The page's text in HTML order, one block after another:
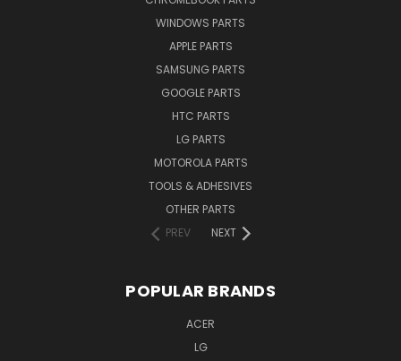
WINDOWS PARTS
APPLE PARTS
SAMSUNG PARTS
GOOGLE PARTS
HTC PARTS
LG PARTS
MOTOROLA PARTS
TOOLS & ADHESIVES
OTHER PARTS
PREV
NEXT
POPULAR BRANDS
ACER
LG